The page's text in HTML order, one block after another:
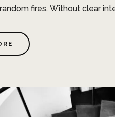
fires. Without clear